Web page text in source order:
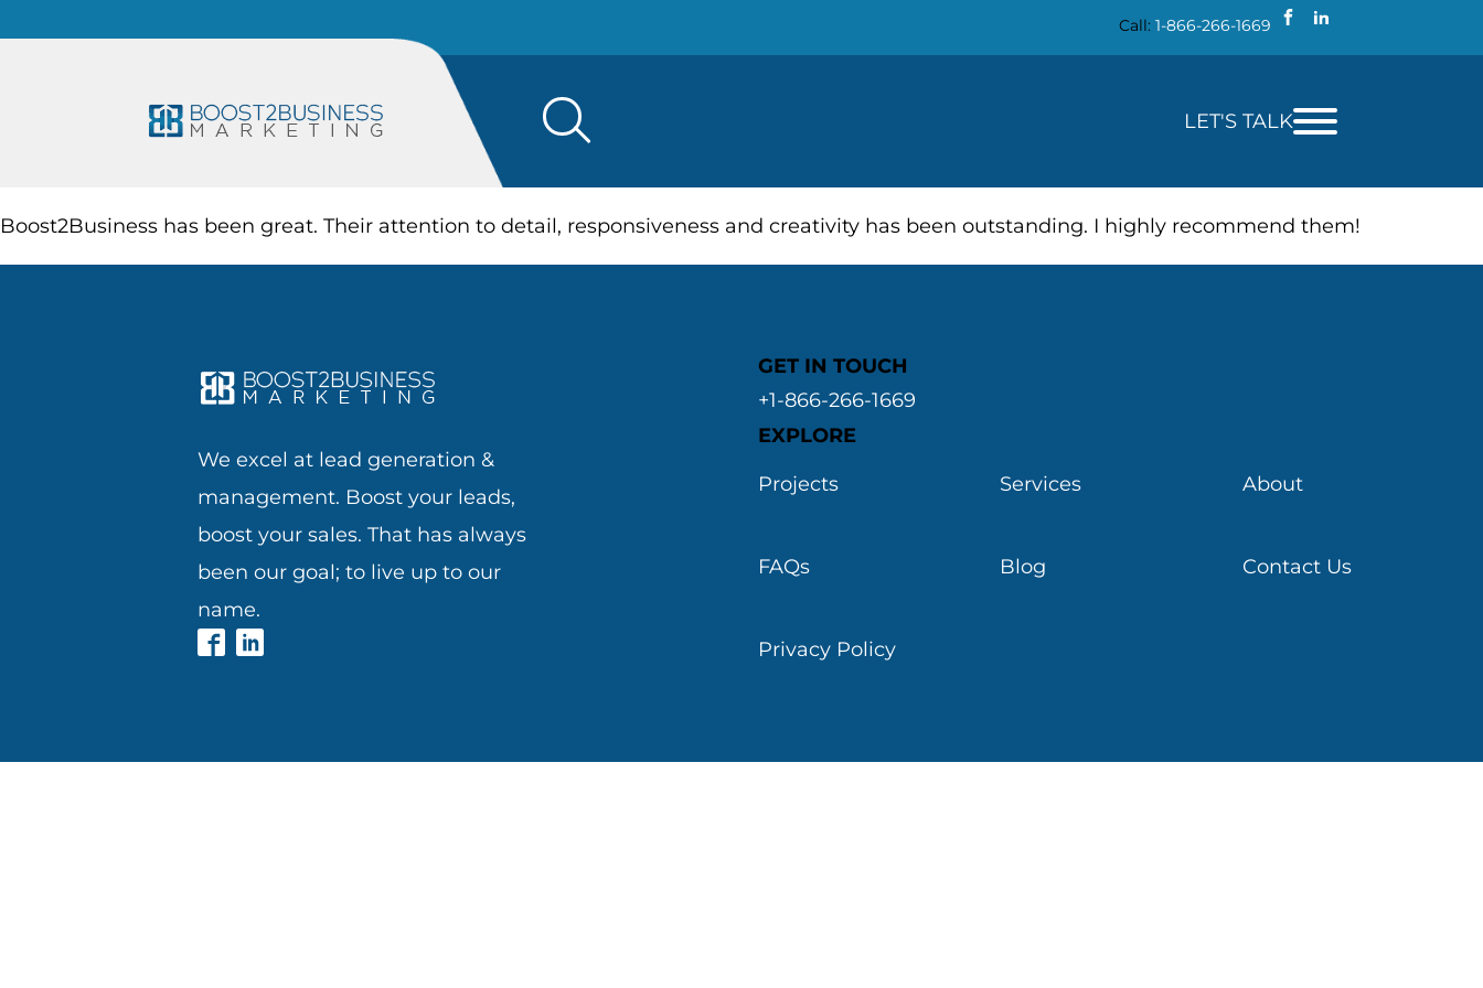
Call: 1-866-266-1669
Search
LET'S TALK
Boost2Business has been great. Their attention to detail, responsiveness and creativity has been outstanding. I highly recommend them!
We excel at lead generation &
management. Boost your leads,
boost your sales. That has always
been our goal; to live up to our
name.
GET IN TOUCH
+1-866-266-1669
EXPLORE
Projects
Services About
FAQs Blog Contact Us
Privacy Policy